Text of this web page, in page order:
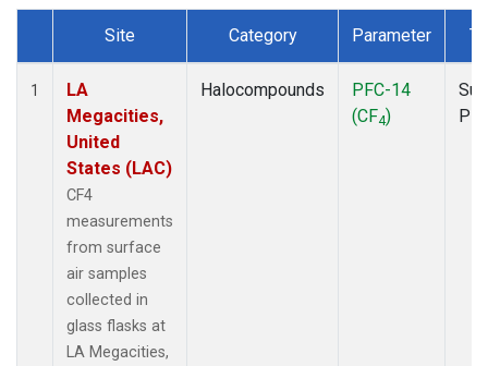
Dataset Number
Site Category Parameter
1
LA
Megacities,
United
States (LAC)
CF4
measurements
from surface
air samples
collected in
glass flasks at
LA Megacities,
Halocompounds
PFC-14
(CF4)